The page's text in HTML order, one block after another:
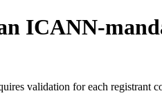
ICANN-
validation for each registrant